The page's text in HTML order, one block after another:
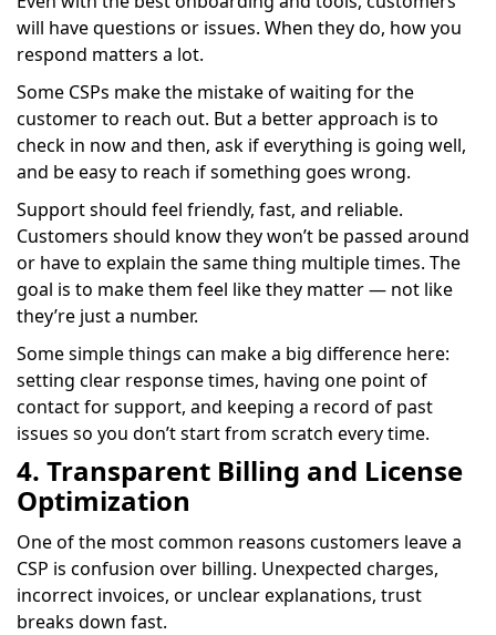
will have questions or issues. When they do, how you
respond matters a lot.
Some CSPs make the mistake of waiting for the
customer to reach out. But a better approach is to
check in now and then, ask if everything is going well,
and be easy to reach if something goes wrong.
Support should feel friendly, fast, and reliable.
Customers should know they won’t be passed around
or have to explain the same thing multiple times. The
goal is to make them feel like they matter — not like
they’re just a number.
Some simple things can make a big difference here:
setting clear response times, having one point of
contact for support, and keeping a record of past
issues so you don’t start from scratch every time.
4. Transparent Billing and License
Optimization
One of the most common reasons customers leave a
CSP is confusion over billing. Unexpected charges,
incorrect invoices, or unclear explanations, trust
breaks down fast.